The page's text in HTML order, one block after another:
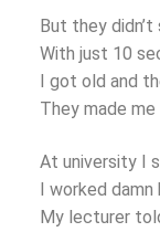
But they
With just 10
I got old and
They made
At university I
I worked damn
My lecturer